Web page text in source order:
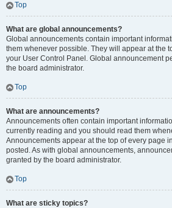
Top
What are global announcements?
Global announcements contain important
them whenever possible. They will appear at the
your User Control Panel. Global announcement
the board administrator.
Top
What are announcements?
Announcements often contain important
currently reading and you should read them
Announcements appear at the top of every page
posted. As with global announcements,
granted by the board administrator.
Top
What are sticky topics?